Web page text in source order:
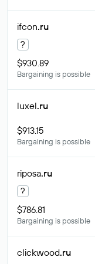
ifcon.ru
?
$930.89
Bargaining is possible
luxel.ru
$913.15
Bargaining is possible
riposa.ru
?
$786.81
Bargaining is possible
clickwood.ru